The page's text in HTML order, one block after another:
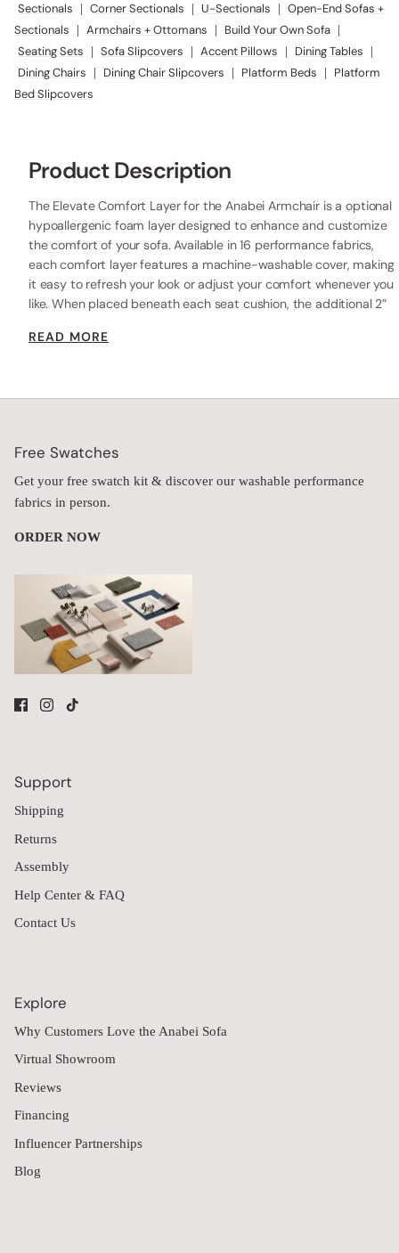
Sectionals | Corner Sectionals | U-Sectionals | Open-End Sofas +
Sectionals
| Armchairs + Ottomans | Build Your Own Sofa |
Seating Sets | Sofa Slipcovers | Accent Pillows | Dining Tables |
Dining Chairs | Dining Chair Slipcovers | Platform Beds |
Platform
Bed Slipcovers
Product Description
The Elevate Comfort Layer for the Anabei Armchair is a optional
hypoallergenic foam layer designed to enhance and customize
the comfort of your sofa. Available in 16 performance fabrics,
each comfort layer features a machine-washable cover, making
it easy to refresh your look or adjust your comfort whenever you
like. When placed beneath each seat cushion, the additional 2”
providing extra comfort.
READ MORE
Free Swatches
Get your free swatch kit & discover our washable performance
fabrics in person.
ORDER NOW
Support
Shipping
Returns
Assembly
Help Center & FAQ
Contact Us
Explore
Why Customers Love the Anabei Sofa
Virtual Showroom
Reviews
Financing
Influencer Partnerships
Blog